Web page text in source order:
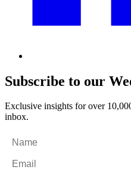
Subscribe to our
Exclusive insights for over
inbox.